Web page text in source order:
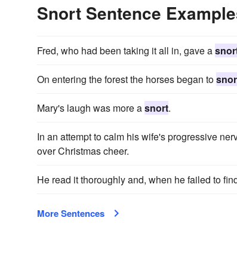
Snort Sentence
Fred, who had been taking it all in, gave a
On entering the forest the horses began to
Mary's laugh was more asnort.
In an attempt to calm his wife's progressive
over Christmas cheer.
He read it thoroughly and, when he failed to
More Sentences